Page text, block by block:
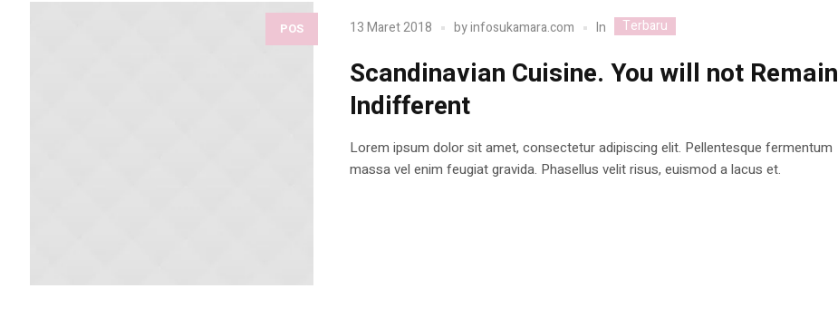
POS 13 Maret 2018 byinfosukamara.com In Terbaru
Scandinavian Cuisine. You will not Remain
Indifferent
Lorem ipsum dolor sit amet, consectetur adipiscing elit. Pellentesque fermentum
massa vel enim feugiat gravida. Phasellus velit risus, euismod a lacus et.